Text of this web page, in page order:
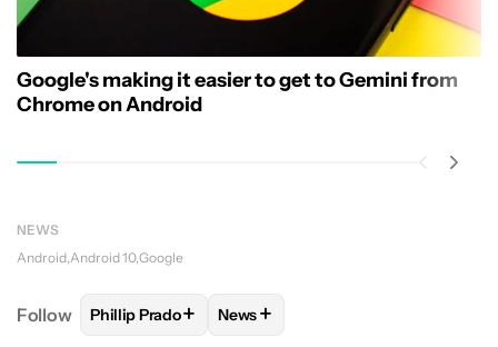
Google's making it easier to get to Gemini from
Chrome on Android
NEWS
Android Android 10 Google
Follow FOLLOWFOLLOW "PHILLIP PRADO" TO RECEIVE
Phillip Prado+ FOLLOW
News+